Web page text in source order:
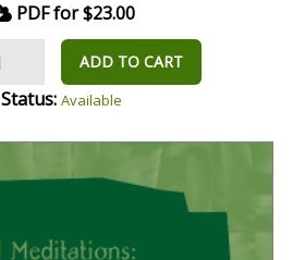
PDF for $23.00
ADD TO CART
Status: Available